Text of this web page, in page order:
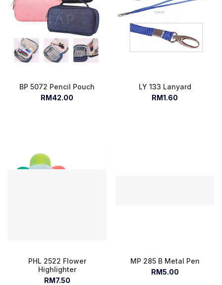
BP 5072 Pencil Pouch
RM42.00
LY 133 Lanyard
RM1.60
PHL 2522 Flower
Highlighter
RM7.50
MP 285 B Metal Pen
RM5.00